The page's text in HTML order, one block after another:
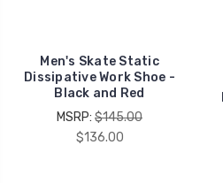
Men's Skate Static
Dissipative Work Shoe -
Black and Red
MSRP: $145.00
$136.00